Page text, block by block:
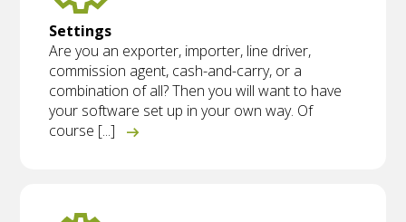
Settings
Are you an exporter, importer, line driver,
commission agent, cash-and-carry, or a
combination of all? Then you will want to have
your software set up in your own way. Of
course [...]